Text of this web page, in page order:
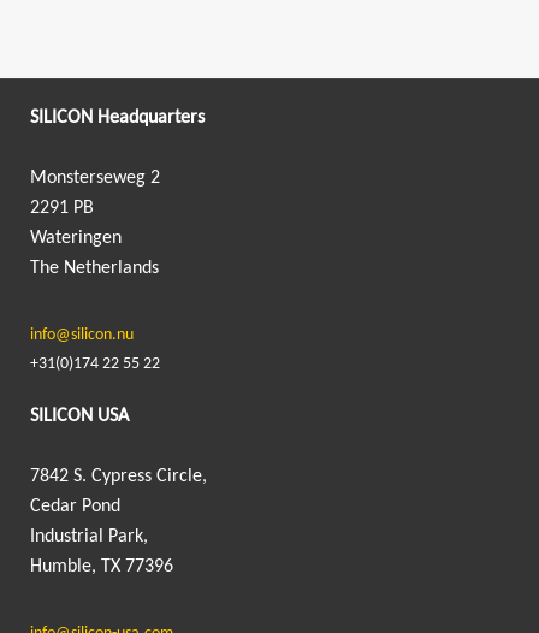
SILICON Headquarters
Monsterseweg 2
2291 PB
Wateringen
The Netherlands
info@silicon.nu
+31(0)174 22 55 22
SILICON USA
7842 S. Cypress Circle,
Cedar Pond
Industrial Park,
Humble, TX 77396